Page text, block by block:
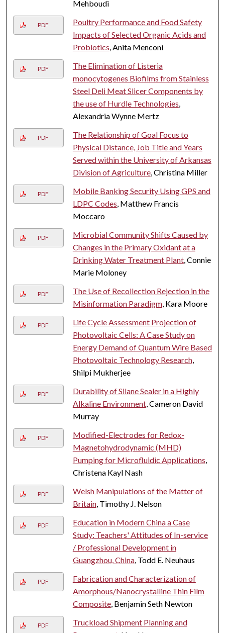
Mehboudi
PDF
Poultry Performance and Food Safety
Impacts of Selected Organic Acids and
Probiotics, Anita Menconi
PDF
The Elimination of Listeria
monocytogenes Biofilms from Stainless
Steel Deli Meat Slicer Components by
the use of Hurdle Technologies,
Alexandria Wynne Mertz
PDF
The Relationship of Goal Focus to
Physical Distance, Job Title and Years
Served within the University of Arkansas
Division of Agriculture, Christina Miller
PDF
Mobile Banking Security Using GPS and
LDPC Codes, Matthew Francis
Moccaro
PDF
Microbial Community Shifts Caused by
Changes in the Primary Oxidant at a
Drinking Water Treatment Plant, Connie
Marie Moloney
PDF
The Use of Recollection Rejection in the
Misinformation Paradigm, Kara Moore
PDF
Life Cycle Assessment Projection of
Photovoltaic Cells: A Case Study on
Energy Demand of Quantum Wire Based
Photovoltaic Technology Research,
Shilpi Mukherjee
PDF
Durability of Silane Sealer in a Highly
Alkaline Environment, Cameron David
Murray
PDF
Modified-Electrodes for Redox-
Magnetohydrodynamic (MHD)
Pumping for Microfluidic Applications,
Christena Kayl Nash
PDF
Welsh Manipulations of the Matter of
Britain, Timothy J. Nelson
PDF
Education in Modern China a Case
Study: Teachers' Attitudes of In-service
/ Professional Development in
Guangzhou, China, Todd E. Neuhaus
PDF
Fabrication and Characterization of
Amorphous/Nanocrystalline Thin Film
Composite, Benjamin Seth Newton
PDF
Truckload Shipment Planning and